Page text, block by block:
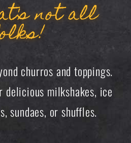
not all
churros and toppings.
delicious milkshakes, ice
sundaes, or shuffles.